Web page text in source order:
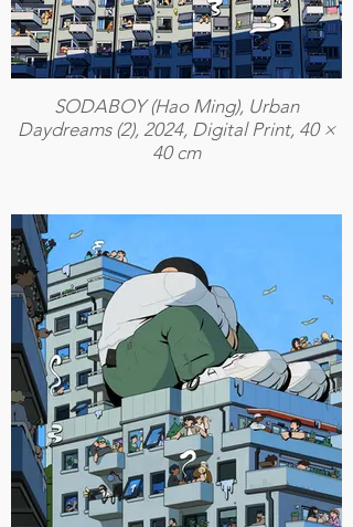
SODABOY (Hao Ming), Urban
Daydreams (2), 2024, Digital Print, 40 ×
40 cm